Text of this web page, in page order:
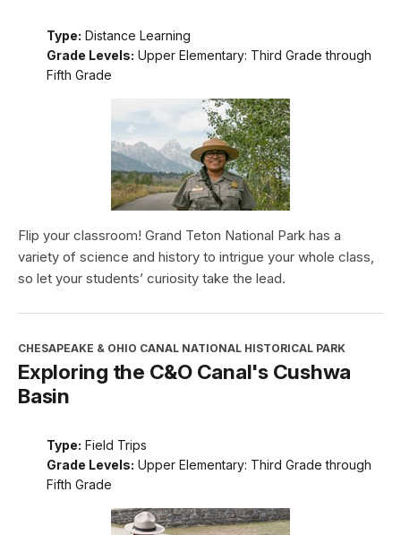
Type: Distance Learning
Grade Levels: Upper Elementary: Third Grade through
Fifth Grade
Flip your classroom! Grand Teton National Park has a
variety of science and history to intrigue your whole class,
so let your students’ curiosity take the lead.
CHESAPEAKE & OHIO CANAL NATIONAL HISTORICAL PARK
Exploring the C&O Canal's Cushwa
Basin
Type: Field Trips
Grade Levels: Upper Elementary: Third Grade through
Fifth Grade